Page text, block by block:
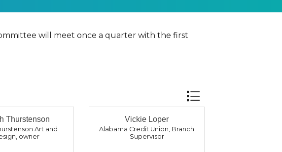
will meet once a quarter with the first
Button group with
Thurstenson
Art and
, owner
Vickie Loper
Alabama Credit Union, Branch
Supervisor